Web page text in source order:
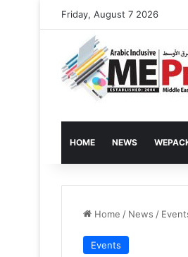
Friday, August 7 2026
HOME NEWS
Home / News /
Events